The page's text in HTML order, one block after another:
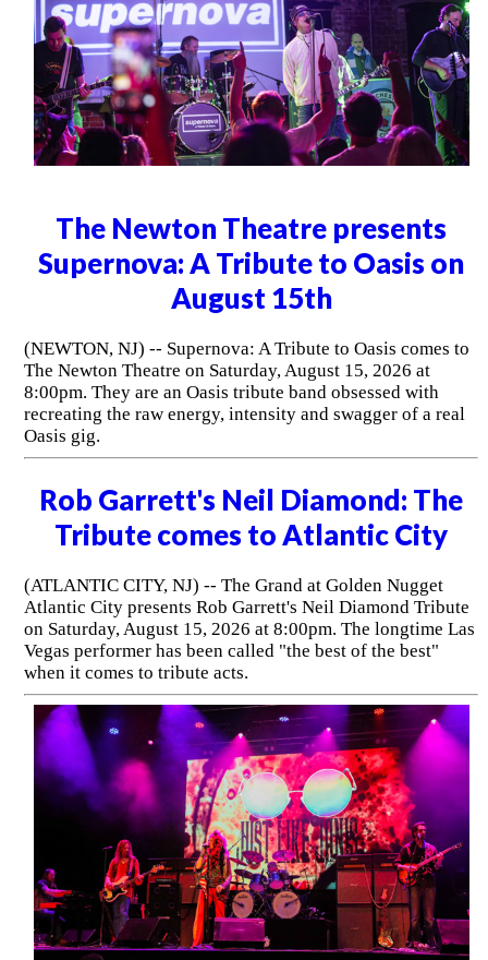
The Newton Theatre presents
Supernova: A Tribute to Oasis on
August 15th
(NEWTON, NJ) -- Supernova: A Tribute to Oasis comes to
The Newton Theatre on Saturday, August 15, 2026 at
8:00pm. They are an Oasis tribute band obsessed with
recreating the raw energy, intensity and swagger of a real
Oasis gig.
Rob Garrett's Neil Diamond: The
Tribute comes to Atlantic City
(ATLANTIC CITY, NJ) -- The Grand at Golden Nugget
Atlantic City presents Rob Garrett's Neil Diamond Tribute
on Saturday, August 15, 2026 at 8:00pm. The longtime Las
Vegas performer has been called "the best of the best"
when it comes to tribute acts.